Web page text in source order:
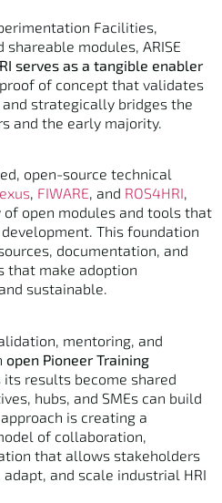
Facilities,
modules, ARISE
serves as a tangible enabler
of concept that validates
strategically bridges the
and the early majority.
open-source technical
, FIWARE, and ROS4HRI,
open modules and tools that
This foundation
documentation, and
that make adoption
sustainable.
mentoring, and
open Pioneer Training
its results become shared
hubs, and SMEs can build
is creating a
of collaboration,
that allows stakeholders
and scale industrial HRI